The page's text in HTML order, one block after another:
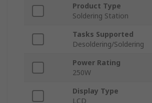
Product Type
Soldering Station
Tasks Supported
Desoldering/Soldering
Power Rating
250W
Display Type
LCD